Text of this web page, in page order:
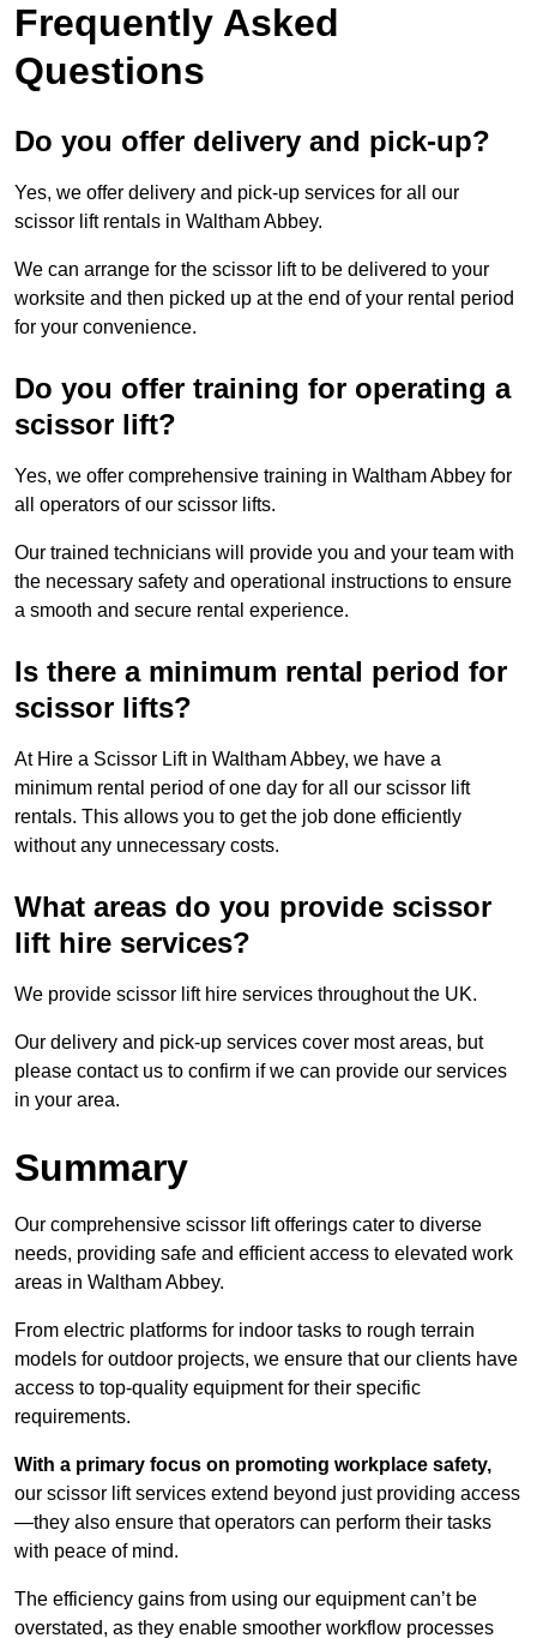
Frequently Asked
Questions
Do you offer delivery and pick-up?
Yes, we offer delivery and pick-up services for all our
scissor lift rentals in Waltham Abbey.
We can arrange for the scissor lift to be delivered to your
worksite and then picked up at the end of your rental period
for your convenience.
Do you offer training for operating a
scissor lift?
Yes, we offer comprehensive training in Waltham Abbey for
all operators of our scissor lifts.
Our trained technicians will provide you and your team with
the necessary safety and operational instructions to ensure
a smooth and secure rental experience.
Is there a minimum rental period for
scissor lifts?
At Hire a Scissor Lift in Waltham Abbey, we have a
minimum rental period of one day for all our scissor lift
rentals. This allows you to get the job done efficiently
without any unnecessary costs.
What areas do you provide scissor
lift hire services?
We provide scissor lift hire services throughout the UK.
Our delivery and pick-up services cover most areas, but
please contact us to confirm if we can provide our services
in your area.
Summary
Our comprehensive scissor lift offerings cater to diverse
needs, providing safe and efficient access to elevated work
areas in Waltham Abbey.
From electric platforms for indoor tasks to rough terrain
models for outdoor projects, we ensure that our clients have
access to top-quality equipment for their specific
requirements.
With a primary focus on promoting workplace safety,
our scissor lift services extend beyond just providing access
—they also ensure that operators can perform their tasks
with peace of mind.
The efficiency gains from using our equipment can’t be
overstated, as they enable smoother workflow processes